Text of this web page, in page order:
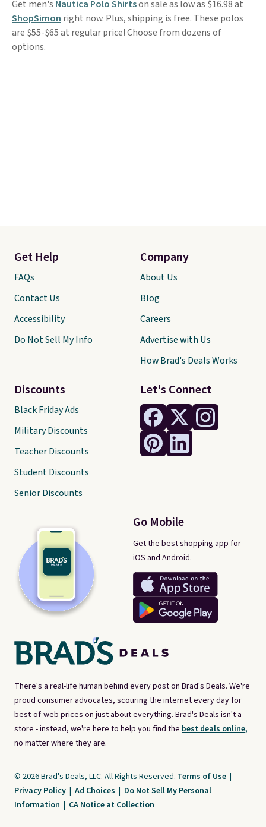
Get men's Nautica Polo Shirtson sale as low as $16.98 at
ShopSimon right now. Plus, shipping is free. These polos
are $55-$65 at regular price! Choose from dozens of
options.
There's a real-life human behind every post on Brad's Deals. We're
proud consumer advocates, scouring the internet every day for
best-of-web prices on just about everything. Brad's Deals isn't a
store - instead, we're here to help you find the best deals online,
no matter where they are.
Let's Connect
Go Mobile
Get the best shopping app for
iOS and Android.
Get Help
FAQs
Contact Us
Accessibility
Do Not Sell My Info
Discounts
Black Friday Ads
Military Discounts
Teacher Discounts
Student Discounts
Senior Discounts
Company
About Us
Blog
Careers
Advertise with Us
How Brad's Deals Works
© 2026 Brad's Deals, LLC. All Rights Reserved. Terms of Use |
Privacy Policy | Ad Choices | Do Not Sell My Personal
Information | CA Notice at Collection